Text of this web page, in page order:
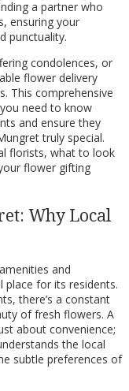
a partner who
ensuring your
punctuality.
condolences, or
flower delivery
This comprehensive
need to know
and ensure they
truly special.
florists, what to look
flower gifting
Why Local
and
place for its residents.
there’s a constant
of fresh flowers. A
about convenience;
the local
subtle preferences of